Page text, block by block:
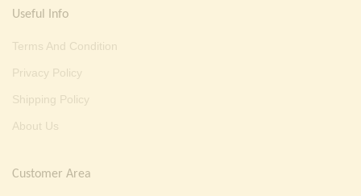
Useful Info
Terms And Condition
Privacy Policy
Shipping Policy
About Us
Customer Area